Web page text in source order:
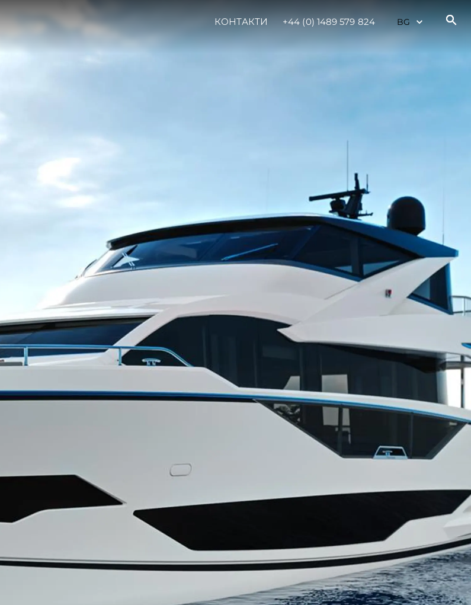
КОНТАКТИ +44 (0) 1489 579 824